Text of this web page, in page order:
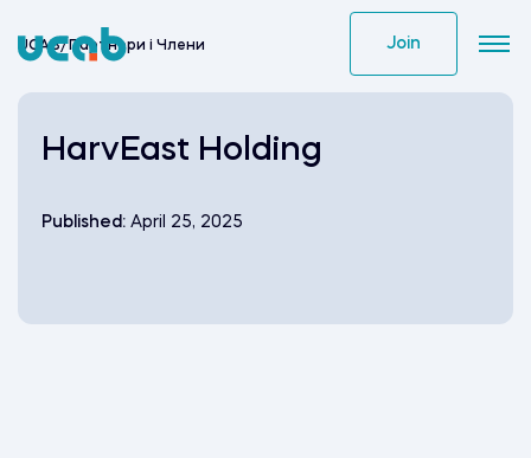
to
Join
UCAB/Партнери i Члени
HarvEast Holding
Published: April 25, 2025